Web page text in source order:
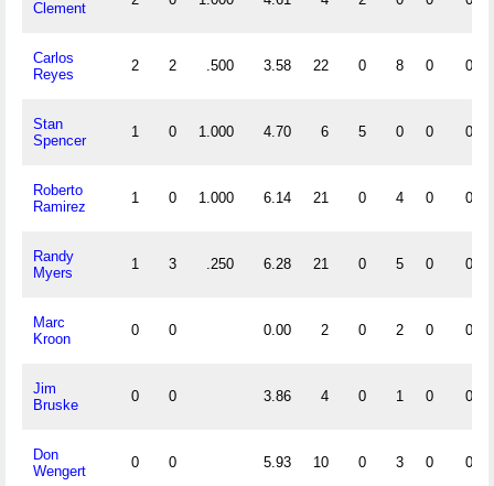
Clement
Carlos
Reyes
2 2 .500 3.58 22 0 8 0 0
Stan
Spencer
1 0 1.000 4.70 6 5 0 0 0
Roberto
Ramirez
1 0 1.000 6.14 21 0 4 0 0
Randy
Myers
1 3 .250 6.28 21 0 5 0 0
Marc
Kroon
0 0 0.00 2 0 2 0 0
Jim
Bruske
0 0 3.86 4 0 1 0 0
Don
Wengert
0 0 5.93 10 0 3 0 0